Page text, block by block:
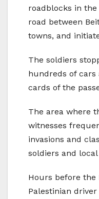
roadblocks in
road between
towns, and
The soldiers
hundreds of cars
cards of the
The area where
witnesses
invasions and
soldiers and
Hours before the
Palestinian